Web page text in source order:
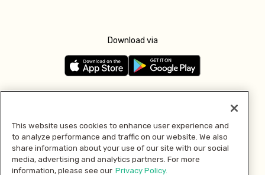
Download via
Pay with
This website uses cookies to enhance user experience and
to analyze performance and traffic on our website. We also
share information about your use of our site with our social
media, advertising and analytics partners. For more
information, please see our Privacy Policy.